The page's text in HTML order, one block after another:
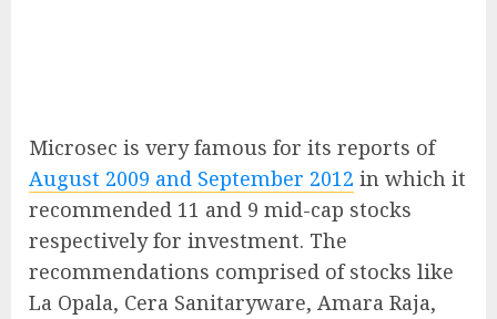
Microsec is very famous for its reports of
August 2009 and September 2012 in which it
recommended 11 and 9 mid-cap stocks
respectively for investment. The
recommendations comprised of stocks like
La Opala, Cera Sanitaryware, Amara Raja,